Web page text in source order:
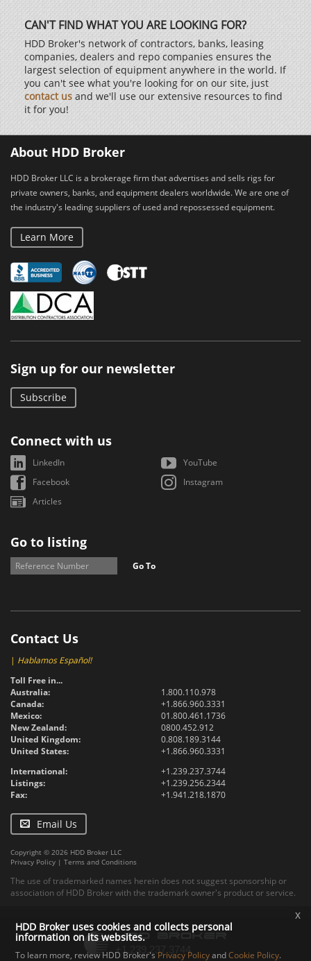
CAN'T FIND WHAT YOU ARE LOOKING FOR?
HDD Broker's network of contractors, banks, leasing
companies, dealers and repo companies ensures the
largest selection of equipment anywhere in the world. If
you can't see what you're looking for on our site, just
contact us and we'll use our extensive resources to find
it for you!
About HDD Broker
HDD Broker LLC is a brokerage firm that advertises and sells rigs for
private owners, banks, and equipment dealers worldwide. We are one of
the industry's leading suppliers of used and repossessed equipment.
Learn More
Sign up for our newsletter
Subscribe
Connect with us
LinkedIn
YouTube
Facebook
Instagram
Articles
Go to listing
Go To
Contact Us
| Hablamos Español!
Toll Free in...
Australia:
1.800.110.978
Canada:
+1.866.960.3331
Mexico:
01.800.461.1736
New Zealand:
0800.452.912
United Kingdom:
0.808.189.3144
United States:
+1.866.960.3331
International:
+1.239.237.3744
Listings:
+1.239.256.2344
Fax:
+1.941.218.1870
Email Us
Copyright © 2026 HDD Broker LLC
Privacy Policy | Terms and Conditions
The use of trademarked names herein does not suggest sponsorship or
association of HDD Broker with the trademark owner's product or service.
HDD Broker uses cookies and collects personal
information on its websites.
To learn more, review HDD Broker's Privacy PolicyandCookie Policy.
x